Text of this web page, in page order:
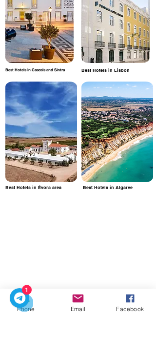
Best Hotels in Cascais and Sintra
Best Hotels in Évora area
Best Hotels in Lisbon
Best Hotels in Algarve
Phone Email Facebook
1